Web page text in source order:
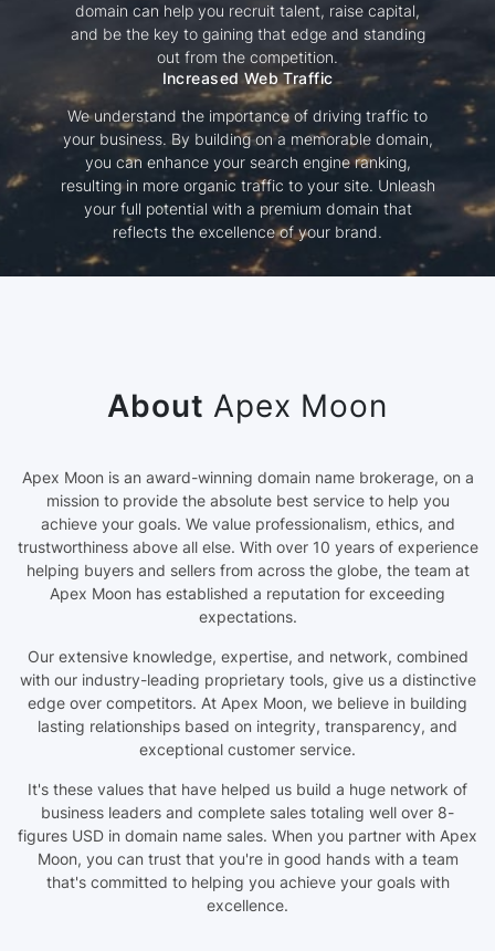
domain can help you recruit talent, raise capital,
and be the key to gaining that edge and standing
out from the competition.
Increased Web Traffic
We understand the importance of driving traffic to
your business. By building on a memorable domain,
you can enhance your search engine ranking,
resulting in more organic traffic to your site. Unleash
your full potential with a premium domain that
reflects the excellence of your brand.
About Apex Moon
Apex Moon is an award-winning domain name brokerage, on a
mission to provide the absolute best service to help you
achieve your goals. We value professionalism, ethics, and
trustworthiness above all else. With over 10 years of experience
helping buyers and sellers from across the globe, the team at
Apex Moon has established a reputation for exceeding
expectations.
Our extensive knowledge, expertise, and network, combined
with our industry-leading proprietary tools, give us a distinctive
edge over competitors. At Apex Moon, we believe in building
lasting relationships based on integrity, transparency, and
exceptional customer service.
It's these values that have helped us build a huge network of
business leaders and complete sales totaling well over 8-
figures USD in domain name sales. When you partner with Apex
Moon, you can trust that you're in good hands with a team
that's committed to helping you achieve your goals with
excellence.